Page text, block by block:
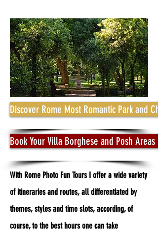
Discover Rome Most Romantic Park and
Book Your Villa Borghese and Posh Areas
With Rome Photo Fun Tours I offer a wide variety
of itineraries and routes, all differentiated by
themes, styles and time slots, according, of
course, to the best hours one can take